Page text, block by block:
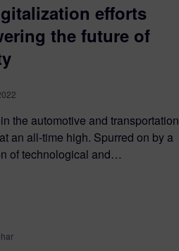
efforts
the future of
the automotive and transportation
an all-time high. Spurred on by a
of technological and…